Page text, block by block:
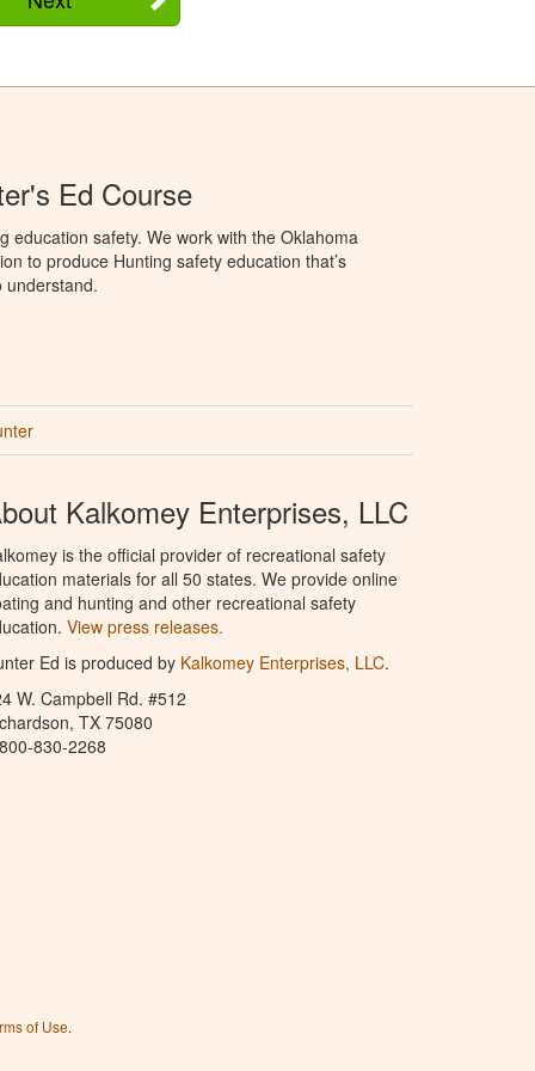
Ed Course
education safety. We work with the Oklahoma
to produce Hunting safety education that’s
understand.
Kalkomey Enterprises, LLC
is the official provider of recreational safety
materials for all 50 states. We provide online
and hunting and other recreational safety
View press releases.
Ed is produced by Kalkomey Enterprises, LLC.
W. Campbell Rd. #512
TX 75080
830-2268
of Use.